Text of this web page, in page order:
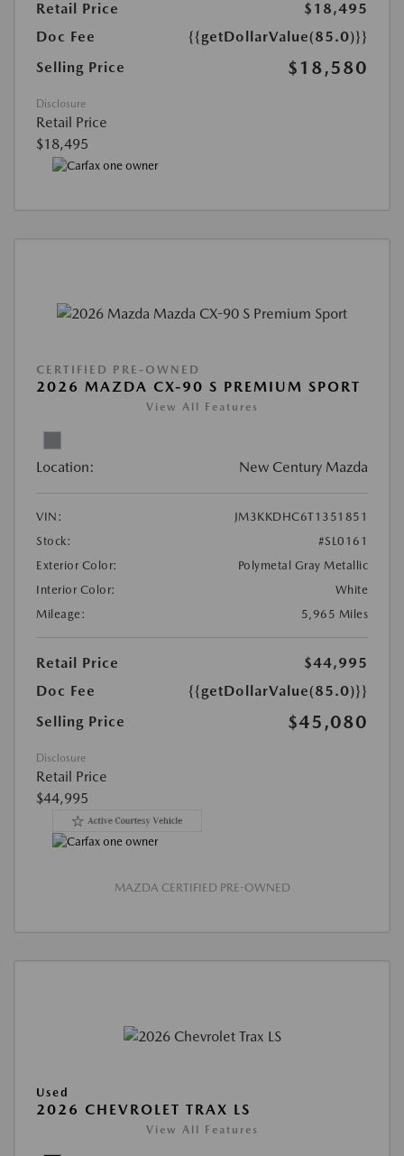
Retail Price
$18,495
Doc Fee
{{getDollarValue(85.0)}}
Selling Price
$18,580
Disclosure
Retail Price
$18,495
CERTIFIED PRE-OWNED
2026 MAZDA CX-90 S PREMIUM SPORT
View All Features
Location: New Century Mazda
VIN:
JM3KKDHC6T1351851
Stock:
#SL0161
Exterior Color:
Polymetal Gray Metallic
Interior Color:
White
Mileage:
5,965 Miles
Retail Price
$44,995
Doc Fee
{{getDollarValue(85.0)}}
Selling Price
$45,080
Disclosure
Retail Price
$44,995
MAZDA CERTIFIED PRE-OWNED
Used
2026 CHEVROLET TRAX LS
View All Features